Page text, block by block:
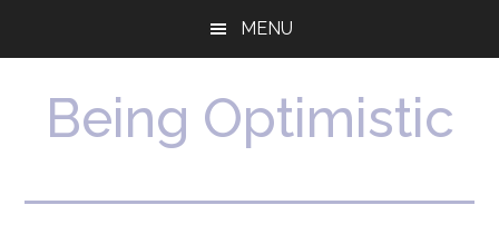
MENU
Being Optimistic